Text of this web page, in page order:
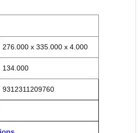
276.000 x 335.000 x 4.000
134.000
9312311209760